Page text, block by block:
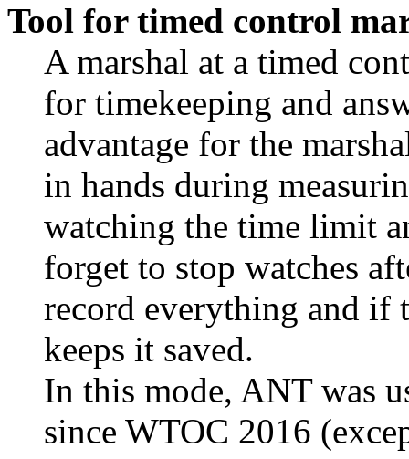
Tool for timed control
A marshal at a timed
for timekeeping and
advantage for the
in hands during
watching the time limit
forget to stop watches
record everything and if
keeps it saved.
In this mode, ANT was
since WTOC 2016